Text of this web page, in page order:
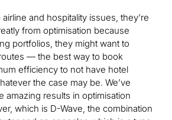
and hospitality issues, they’re
from optimisation because
portfolios, they might want to
— the best way to book
efficiency to not have hotel
the case may be. We’ve
amazing results in optimisation
which is D-Wave, the combination